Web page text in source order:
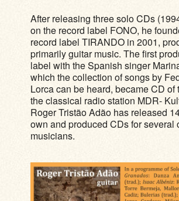
After releasing three solo CDs
on the record label FONO, he
record label TIRANDO in 2001,
primarily guitar music. The first
label with the Spanish singer
which the collection of songs by
Lorca can be heard, became CD of
the classical radio station MDR-
Roger Tristão Adão has released
own and produced CDs for several
musicians.